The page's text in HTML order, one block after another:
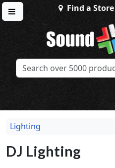
Toggle menu
Find a Store
Sound Division &
Lighting
DJ Lighting